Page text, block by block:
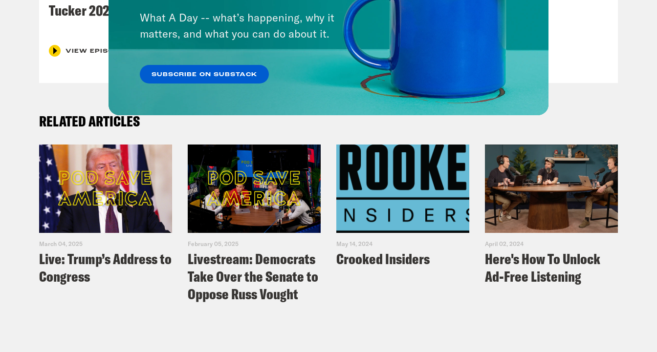
Tucker 2028?
VIEW EPISODE
Bonus: Abdul El-Sayed Wins in
Michigan feat. Bernie
Sanders
VIEW EPISODE
From Pirro to Zero
VIEW EPISODE
RELATED ARTICLES
March 04, 2025
Live: Trump’s Address to
Congress
February 05, 2025
Livestream: Democrats
Take Over the Senate to
Oppose Russ Vought
May 14, 2024
Crooked Insiders
April 02, 2024
Here's How To Unlock
Ad-Free Listening
What A Day -- what’s happening, why it
matters, and what you can do about it.
SUBSCRIBE ON SUBSTACK